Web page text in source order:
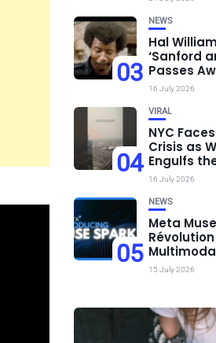
03
NEWS
Hal
‘Sanford
Passes
16 July 2026
04
VIRAL
NYC
Crisis as
Engulfs
16 July 2026
05
NEWS
Meta
Révolution
15 July 2026